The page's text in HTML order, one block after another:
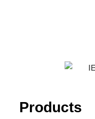
Products